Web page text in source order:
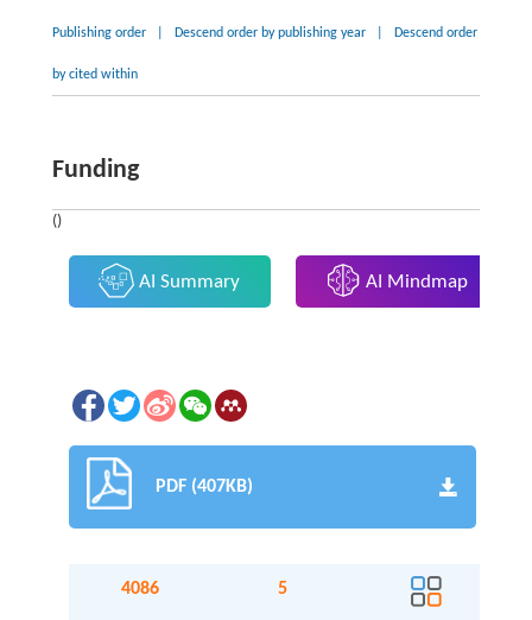
Publishing order Descend order by publishing year Descend order
by cited within
Funding
()
AI Summary AI Mindmap
PDF (407KB)
4086 5